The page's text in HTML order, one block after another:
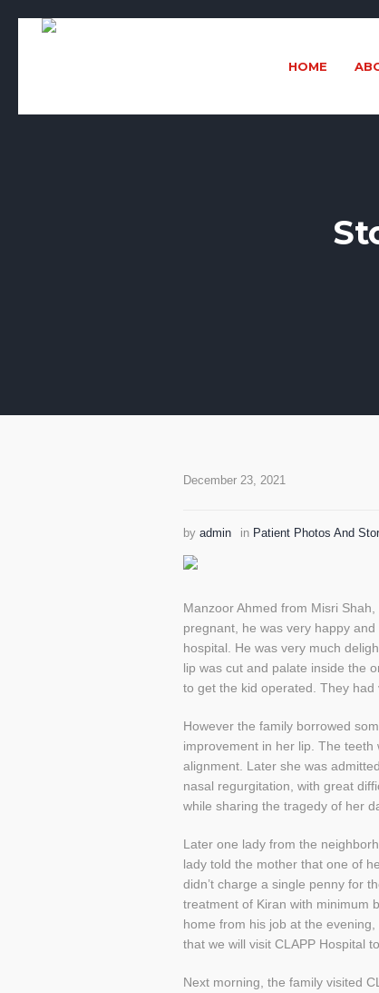
HOME
December 23, 2021
by admin in Patient Photos And
Manzoor Ahmed from Misri
pregnant, he was very happy
hospital. He was very much
lip was cut and palate inside the
to get the kid operated. They
However the family borrowed
improvement in her lip. The
alignment. Later she was
nasal regurgitation, with great
while sharing the tragedy of her
Later one lady from the
lady told the mother that one of
didn’t charge a single penny for
treatment of Kiran with minimum
home from his job at the
that we will visit CLAPP Hospital
Next morning, the family visited